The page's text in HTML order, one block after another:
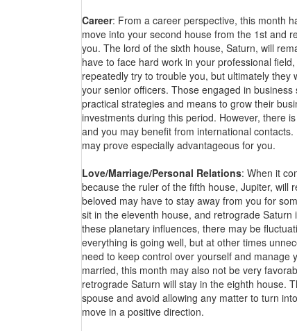
Career: From a career perspective, this month
move into your second house from the 1st and
you. The lord of the sixth house, Saturn, will
have to face hard work in your professional
repeatedly try to trouble you, but ultimately they
your senior officers. Those engaged in
practical strategies and means to grow their
investments during this period. However, there
and you may benefit from international
may prove especially advantageous for you.
Love/Marriage/Personal Relations: When it
because the ruler of the fifth house, Jupiter, will
beloved may have to stay away from you for
sit in the eleventh house, and retrograde
these planetary influences, there may be
everything is going well, but at other times
need to keep control over yourself and
married, this month may also not be very
retrograde Saturn will stay in the eighth house.
spouse and avoid allowing any matter to turn
move in a positive direction.